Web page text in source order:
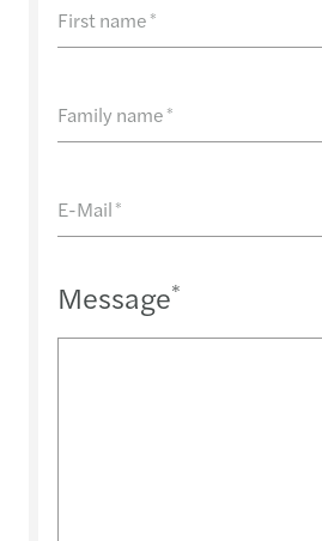
First name *
Family name *
E-Mail *
Message*